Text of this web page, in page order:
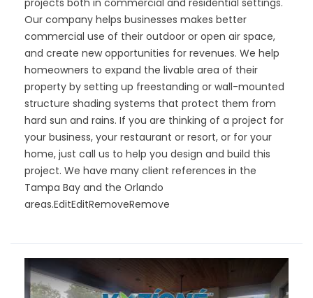
Our company helps businesses makes better
commercial use of their outdoor or open air space,
and create new opportunities for revenues. We help
homeowners to expand the livable area of their
property by setting up freestanding or wall-mounted
structure shading systems that protect them from
hard sun and rains. If you are thinking of a project for
your business, your restaurant or resort, or for your
home, just call us to help you design and build this
project. We have many client references in the
Tampa Bay and the Orlando
areas.EditEditRemoveRemove